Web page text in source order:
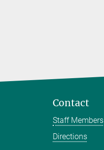
Contact
Staff Members
Directions